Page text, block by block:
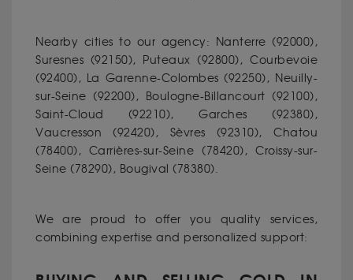
Nearby cities to our agency: Nanterre (92000),
Suresnes (92150), Puteaux (92800), Courbevoie
(92400), La Garenne-Colombes (92250), Neuilly-
sur-Seine (92200), Boulogne-Billancourt (92100),
Saint-Cloud (92210), Garches (92380),
Vaucresson (92420), Sèvres (92310), Chatou
(78400), Carrières-sur-Seine (78420), Croissy-sur-
Seine (78290), Bougival (78380).
We are proud to offer you quality services,
combining expertise and personalized support: